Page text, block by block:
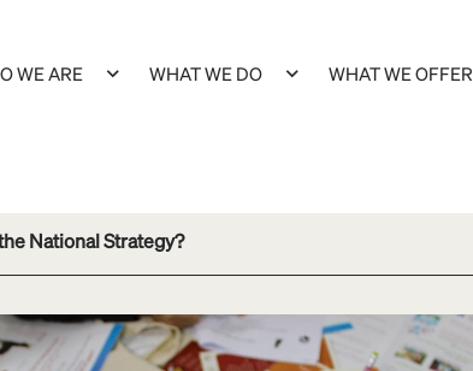
WE ARE WHAT WE DO WHAT WE OFFER
National Strategy?